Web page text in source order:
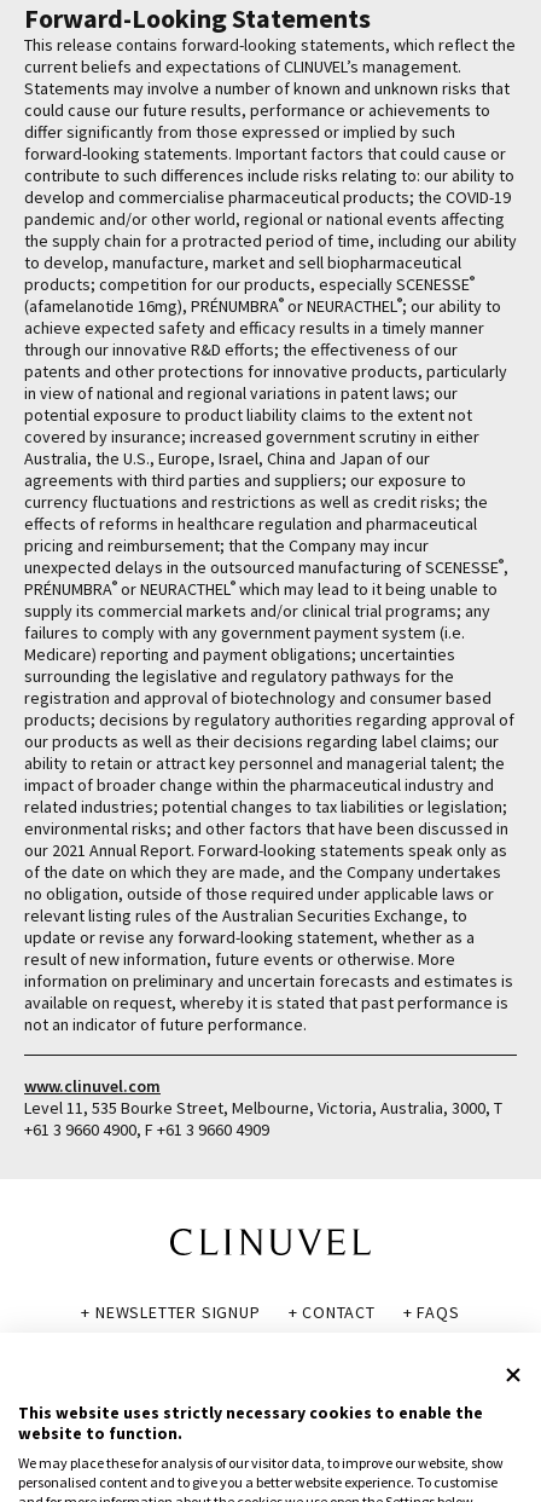
Forward-Looking Statements
This release contains forward-looking statements, which reflect the
current beliefs and expectations of CLINUVEL’s management.
Statements may involve a number of known and unknown risks that
could cause our future results, performance or achievements to
differ significantly from those expressed or implied by such
forward-looking statements. Important factors that could cause or
contribute to such differences include risks relating to: our ability to
develop and commercialise pharmaceutical products; the COVID-19
pandemic and/or other world, regional or national events affecting
the supply chain for a protracted period of time, including our ability
to develop, manufacture, market and sell biopharmaceutical
products; competition for our products, especially SCENESSE®
(afamelanotide 16mg), PRÉNUMBRA® or NEURACTHEL®; our ability to
achieve expected safety and efficacy results in a timely manner
through our innovative R&D efforts; the effectiveness of our
patents and other protections for innovative products, particularly
in view of national and regional variations in patent laws; our
potential exposure to product liability claims to the extent not
covered by insurance; increased government scrutiny in either
Australia, the U.S., Europe, Israel, China and Japan of our
agreements with third parties and suppliers; our exposure to
currency fluctuations and restrictions as well as credit risks; the
effects of reforms in healthcare regulation and pharmaceutical
pricing and reimbursement; that the Company may incur
unexpected delays in the outsourced manufacturing of SCENESSE®,
PRÉNUMBRA® or NEURACTHEL® which may lead to it being unable to
supply its commercial markets and/or clinical trial programs; any
failures to comply with any government payment system (i.e.
Medicare) reporting and payment obligations; uncertainties
surrounding the legislative and regulatory pathways for the
registration and approval of biotechnology and consumer based
products; decisions by regulatory authorities regarding approval of
our products as well as their decisions regarding label claims; our
ability to retain or attract key personnel and managerial talent; the
impact of broader change within the pharmaceutical industry and
related industries; potential changes to tax liabilities or legislation;
environmental risks; and other factors that have been discussed in
our 2021 Annual Report. Forward-looking statements speak only as
of the date on which they are made, and the Company undertakes
no obligation, outside of those required under applicable laws or
relevant listing rules of the Australian Securities Exchange, to
update or revise any forward-looking statement, whether as a
result of new information, future events or otherwise. More
information on preliminary and uncertain forecasts and estimates is
available on request, whereby it is stated that past performance is
not an indicator of future performance.
www.clinuvel.com
Level 11, 535 Bourke Street, Melbourne, Victoria, Australia, 3000, T
+61 3 9660 4900, F +61 3 9660 4909
+ NEWSLETTER SIGNUP + CONTACT
+ FAQS
This website uses strictly necessary cookies to enable the
website to function.
We may place these for analysis of our visitor data, to improve our website, show
personalised content and to give you a better website experience. To customise